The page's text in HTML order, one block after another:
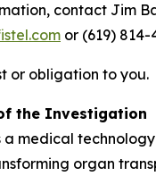
contact Jim
or (619) 814-
or obligation to you.
the Investigation
a medical
organ